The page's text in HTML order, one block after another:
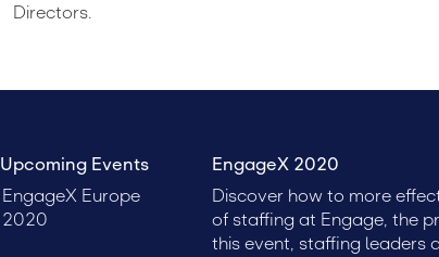
Directors.
Upcoming Events
EngageX Europe
2020
EngageX 2020
Discover how to more
of staffing at Engage, the
this event, staffing leaders